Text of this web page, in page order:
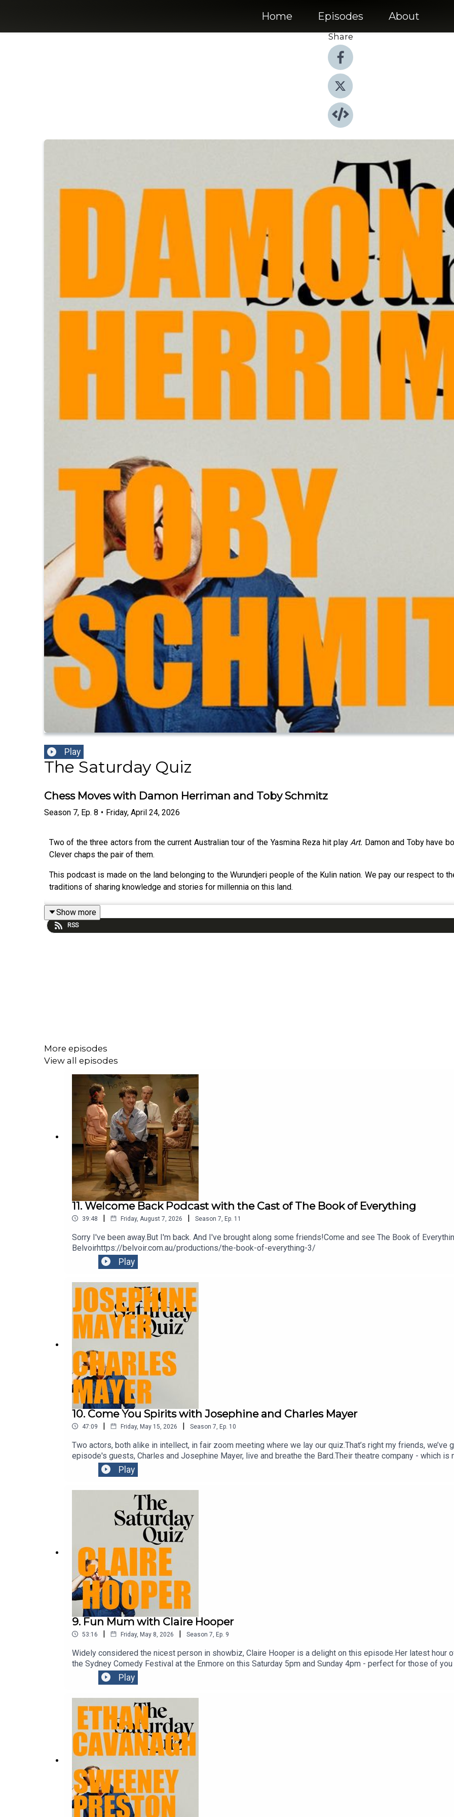
Home Episodes About
Share
Play
The Saturday Quiz
Chess Moves with Damon Herriman and Toby Schmitz
Season 7, Ep. 8 • Friday, April 24, 2026
Two of the three actors from the current Australian tour of the Yasmina Reza hit play Art. Damon and Toby have
Clever chaps the pair of them.
This podcast is made on the land belonging to the Wurundjeri people of the Kulin nation. We pay our respect to
traditions of sharing knowledge and stories for millennia on this land.
Show more
RSS
More episodes
View all episodes
11. Welcome Back Podcast with the Cast of The Book of Everything
39:48 | Friday, August 7, 2026 | Season 7 Ep. 11
Sorry I've been away.But I'm back. And I've brought along some friends!Come and see The Book of
Belvoirhttps://belvoir.com.au/productions/the-book-of-everything-3/
Play
10. Come You Spirits with Josephine and Charles Mayer
47:09 | Friday, May 15, 2026 | Season 7 Ep. 10
Two actors, both alike in intellect, in fair zoom meeting where we lay our quiz.That’s right my friends,
episode's guests, Charles and Josephine Mayer, live and breathe the Bard.Their theatre company - which
You Spirits" - has for the last few years been producing exclusively the works of William Shakespeare in
sailing on Sydney Harbour, the sands of a riverbank and atop a Full Scale Granite Replica of Stonehenge
Play
9. Fun Mum with Claire Hooper
53:16 | Friday, May 8, 2026 | Season 7 Ep. 9
Widely considered the nicest person in showbiz, Claire Hooper is a delight on this episode.Her latest hour
the Sydney Comedy Festival at the Enmore on this Saturday 5pm and Sunday 4pm - perfect for those of
mum for Mother’s Day.Get your mum tickets here:https://www.sydneycomedyfest.com.au/event/claire-
Play